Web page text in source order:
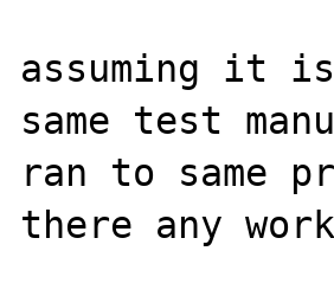
assuming it
same test
ran to same
there any